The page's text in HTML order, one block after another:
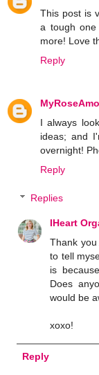
This post is
a tough
more! Love
Reply
I always
ideas; and
overnight!
Reply
Replies
IHeart
Thank
to tell
is
Does
would be
xoxo!
Reply